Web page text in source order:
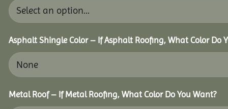
Asphalt Shingle Color – If Asphalt Roofing, What Color Do
Metal Roof – If Metal Roofing, What Color Do You Want?